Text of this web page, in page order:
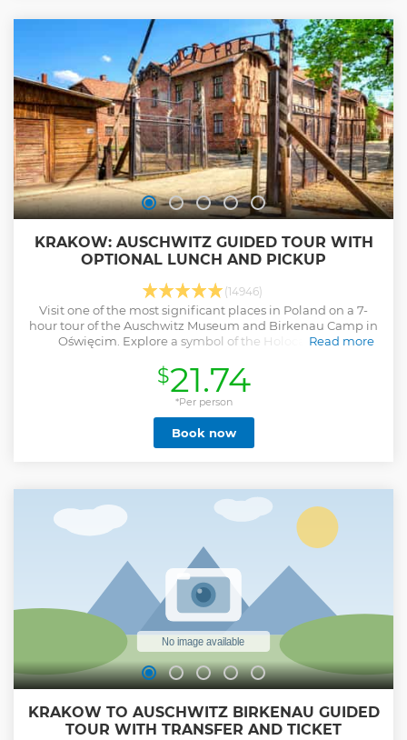
you time and avoiding the ticket office queues. The
thermal pools in Chochołów are one of the largest facilities
of this kind in Poland. The health properties of the water
have a positive impact on the skin and overall well-being.
Pool bars allow for a moment of relaxation with a drink! See
you on board!
Show less
KRAKOW: AUSCHWITZ GUIDED TOUR WITH
OPTIONAL LUNCH AND PICKUP
(14946)
Visit one of the most significant places in Poland on a 7-
hour tour of the Auschwitz Museum and Birkenau Camp in
Oświęcim. Explore a symbol of the Holocaust and
Read more
Show less
$21.74
*Per person
Book now
KRAKOW TO AUSCHWITZ BIRKENAU GUIDED
TOUR WITH TRANSFER AND TICKET